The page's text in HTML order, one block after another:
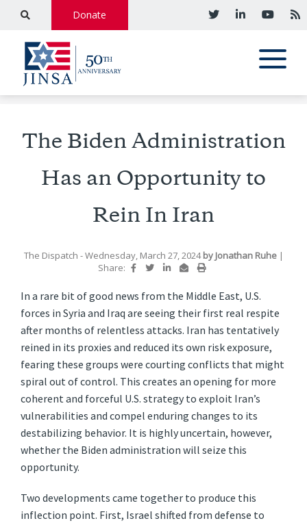
Donate
The Biden Administration
Has an Opportunity to
Rein In Iran
The Dispatch - Wednesday, March 27, 2024 by Jonathan Ruhe |
Share:
In a rare bit of good news from the Middle East, U.S.
forces in Syria and Iraq are seeing their first real respite
after months of relentless attacks. Iran has tentatively
reined in its proxies and reduced its own risk exposure,
fearing these groups were courting conflicts that might
spiral out of control. This creates an opening for more
coherent and forceful U.S. strategy to exploit Iran’s
vulnerabilities and compel enduring changes to its
destabilizing behavior. It is highly uncertain, however,
whether the Biden administration will seize this
opportunity.
Two developments came together to produce this
inflection point. First, Israel shifted from defense to